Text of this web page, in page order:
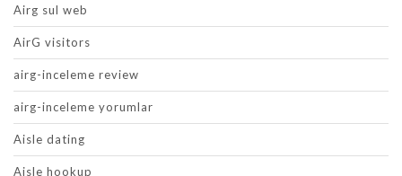
Airg sul web
AirG visitors
airg-inceleme review
airg-inceleme yorumlar
Aisle dating
Aisle hookup